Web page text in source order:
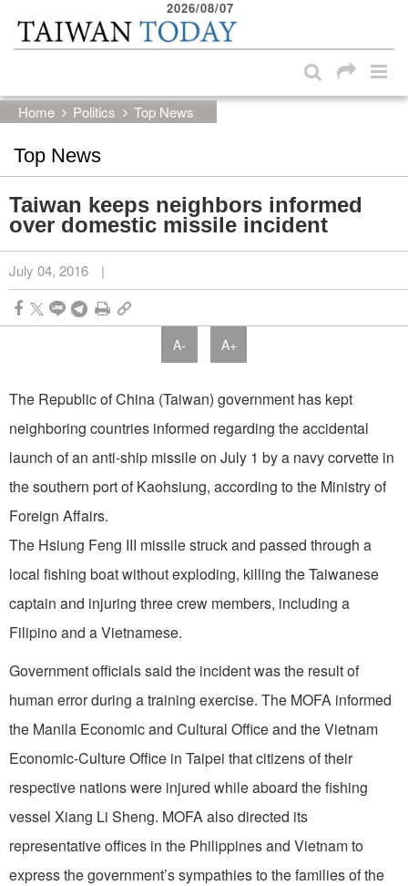
Skip to main content block
2026/08/07
Home Politics Top News
Top News
Taiwan keeps neighbors informed
over domestic missile incident
July 04, 2016 |
A- A+
The Republic of China (Taiwan) government has kept
neighboring countries informed regarding the accidental
launch of an anti-ship missile on July 1 by a navy corvette in
the southern port of Kaohsiung, according to the Ministry of
Foreign Affairs.
The Hsiung Feng III missile struck and passed through a
local fishing boat without exploding, killing the Taiwanese
captain and injuring three crew members, including a
Filipino and a Vietnamese.
Government officials said the incident was the result of
human error during a training exercise. The MOFA informed
the Manila Economic and Cultural Office and the Vietnam
Economic-Culture Office in Taipei that citizens of their
respective nations were injured while aboard the fishing
vessel Xiang Li Sheng. MOFA also directed its
representative offices in the Philippines and Vietnam to
express the government’s sympathies to the families of the